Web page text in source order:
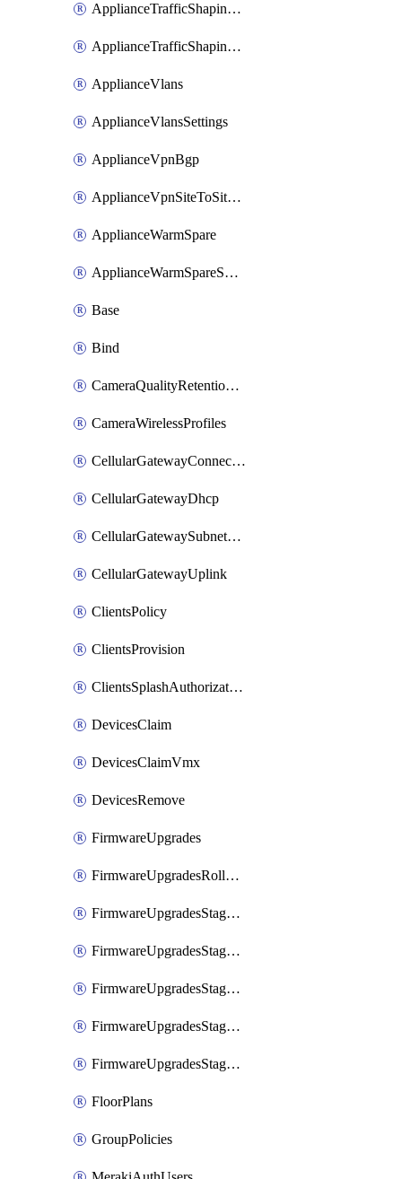
ApplianceTrafficShapingUplinkSelection
ApplianceTrafficShapingVpnExclusions
ApplianceVlans
ApplianceVlansSettings
ApplianceVpnBgp
ApplianceVpnSiteToSiteVpn
ApplianceWarmSpare
ApplianceWarmSpareSwap
Base
Bind
CameraQualityRetentionProfiles
CameraWirelessProfiles
CellularGatewayConnectivityMonitoringDestinations
CellularGatewayDhcp
CellularGatewaySubnetPool
CellularGatewayUplink
ClientsPolicy
ClientsProvision
ClientsSplashAuthorizationStatus
DevicesClaim
DevicesClaimVmx
DevicesRemove
FirmwareUpgrades
FirmwareUpgradesRollbacks
FirmwareUpgradesStagedEvents
FirmwareUpgradesStagedEventsDefer
FirmwareUpgradesStagedEventsRollbacks
FirmwareUpgradesStagedGroups
FirmwareUpgradesStagedStages
FloorPlans
GroupPolicies